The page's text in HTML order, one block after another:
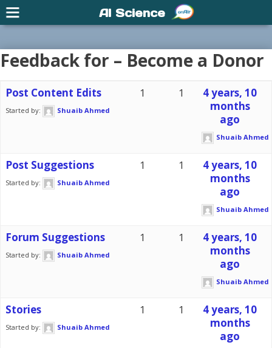
Feedback for – Become a Donor
Post Content Edits
Started by: Shuaib Ahmed
1 1
4 years, 10
months
ago
Shuaib Ahmed
Post Suggestions
Started by: Shuaib Ahmed
1 1
4 years, 10
months
ago
Shuaib Ahmed
Forum Suggestions
Started by: Shuaib Ahmed
1 1
4 years, 10
months
ago
Shuaib Ahmed
Stories
Started by: Shuaib Ahmed
1 1
4 years, 10
months
ago
AI Science